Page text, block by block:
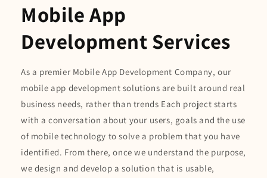
Mobile App
Development Services
As a premier Mobile App Development Company, our
mobile app development solutions are built around real
business needs, rather than trends Each project starts
with a conversation about your users, goals and the use
of mobile technology to solve a problem that you have
identified. From there, once we understand the purpose,
we design and develop a solution that is usable,